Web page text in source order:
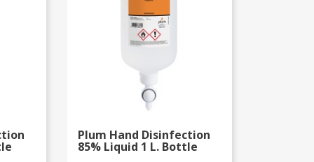
Plum Hand Disinfection
85% Liquid 1 L. Bottle